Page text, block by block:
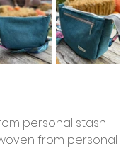
personal stash
from personal